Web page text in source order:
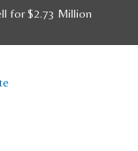
for $2.73 Million